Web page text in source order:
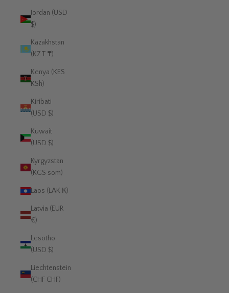
Jordan (USD
$)
Kazakhstan
(KZT ₸)
Kenya (KES
KSh)
Kiribati
(USD $)
Kuwait
(USD $)
Kyrgyzstan
(KGS som)
Laos (LAK ₭)
Latvia (EUR
€)
Lesotho
(USD $)
Liechtenstein
(CHF CHF)